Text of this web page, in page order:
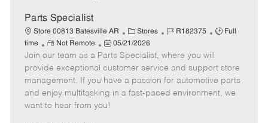
t
e
Parts Specialist
Store 00813 Batesville AR
C
a
t
e
g
o
Stores
J
b
I
d
R182375
J
T
y
p
Full
time
R
e
m
o
t
e
Not Remote
P
o
s
t
e
d
05/21/2026
Join our team as a Parts Specialist, where you will
provide exceptional customer service and support store
management. If you have a passion for automotive parts
and enjoy multitasking in a fast-paced environment, we
want to hear from you!